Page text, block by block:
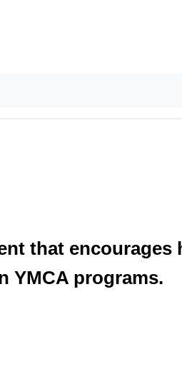
that encourages
YMCA programs.